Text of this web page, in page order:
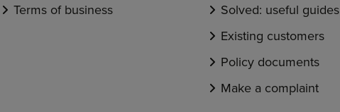
Terms of business
Solved: useful guides
Existing customers
Policy documents
Make a complaint